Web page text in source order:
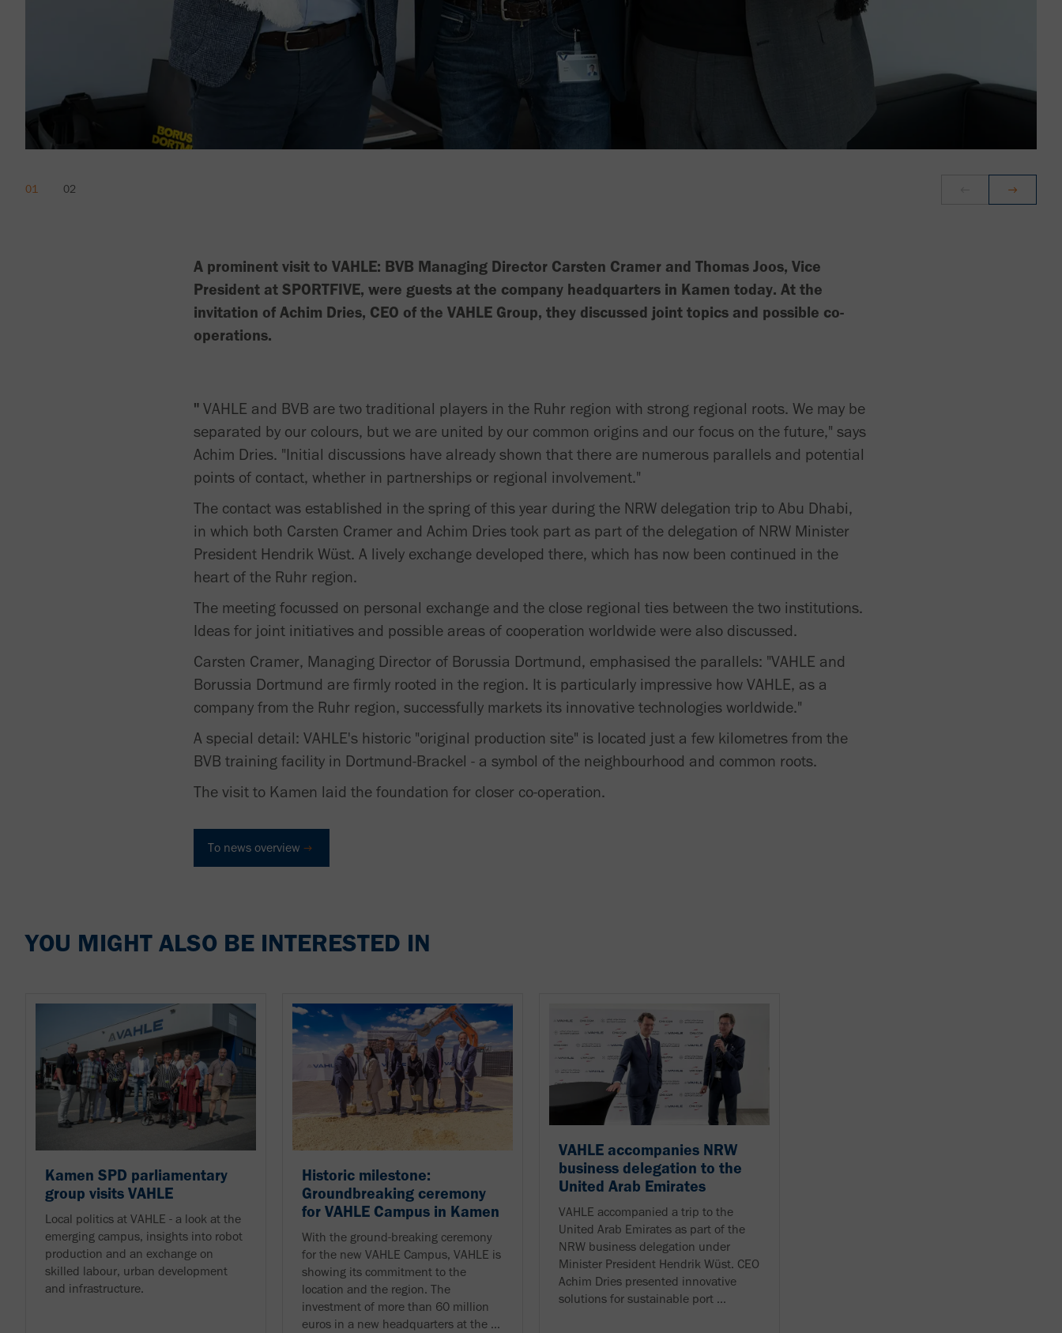
A prominent visit to VAHLE: BVB Managing Director Carsten Cramer and Thomas Joos, Vice
President at SPORTFIVE, were guests at the company headquarters in Kamen today. At the
invitation of Achim Dries, CEO of the VAHLE Group, they discussed joint topics and possible co-
operations.
"VAHLE and BVB are two traditional players in the Ruhr region with strong regional roots. We may be
separated by our colours, but we are united by our common origins and our focus on the future," says
Achim Dries. "Initial discussions have already shown that there are numerous parallels and potential
points of contact, whether in partnerships or regional involvement."
The contact was established in the spring of this year during the NRW delegation trip to Abu Dhabi,
in which both Carsten Cramer and Achim Dries took part as part of the delegation of NRW Minister
President Hendrik Wüst. A lively exchange developed there, which has now been continued in the
heart of the Ruhr region.
The meeting focussed on personal exchange and the close regional ties between the two institutions.
Ideas for joint initiatives and possible areas of cooperation worldwide were also discussed.
Carsten Cramer, Managing Director of Borussia Dortmund, emphasised the parallels: "VAHLE and
Borussia Dortmund are firmly rooted in the region. It is particularly impressive how VAHLE, as a
company from the Ruhr region, successfully markets its innovative technologies worldwide."
A special detail: VAHLE's historic "original production site" is located just a few kilometres from the
BVB training facility in Dortmund-Brackel - a symbol of the neighbourhood and common roots.
The visit to Kamen laid the foundation for closer co-operation.
To news overview
YOU MIGHT ALSO BE INTERESTED IN
Kamen SPD parliamentary
group visits VAHLE
Local politics at VAHLE - a look at the
emerging campus, insights into robot
production and an exchange on
skilled labour, urban development
and infrastructure.
Historic milestone:
Groundbreaking ceremony
for VAHLE Campus in Kamen
With the ground-breaking ceremony
for the new VAHLE Campus, VAHLE is
showing its commitment to the
location and the region. The
investment of more than 60 million
euros in a new headquarters at the ...
VAHLE accompanies NRW
business delegation to the
United Arab Emirates
VAHLE accompanied a trip to the
United Arab Emirates as part of the
NRW business delegation under
Minister President Hendrik Wüst. CEO
Achim Dries presented innovative
solutions for sustainable port ...